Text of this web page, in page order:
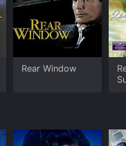
Rear Window